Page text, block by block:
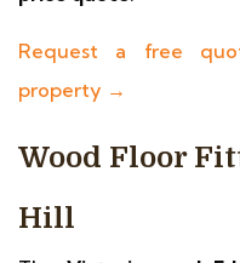
Request a free
property →
Wood Floor
Hill